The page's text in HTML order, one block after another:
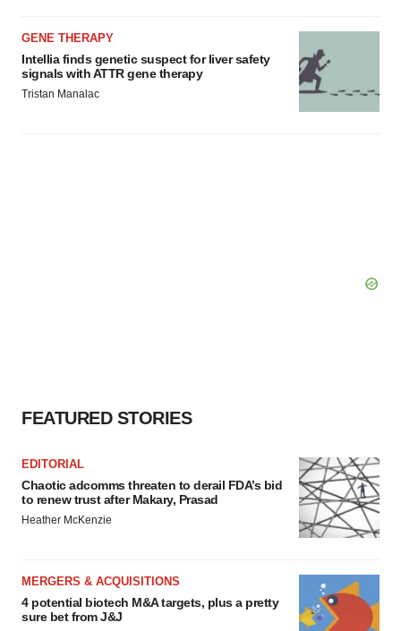
GENE THERAPY
Intellia finds genetic suspect for liver safety
signals with ATTR gene therapy
Tristan Manalac
FEATURED STORIES
EDITORIAL
Chaotic adcomms threaten to derail FDA’s bid
to renew trust after Makary, Prasad
Heather McKenzie
MERGERS & ACQUISITIONS
4 potential biotech M&A targets, plus a pretty
sure bet from J&J